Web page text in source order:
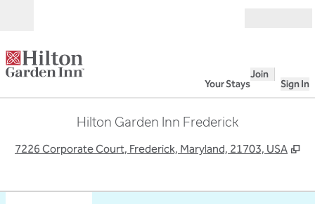
Your Stays
Join
Sign In
Hilton Garden Inn Frederick
7226 Corporate Court, Frederick, Maryland, 21703, USA ,